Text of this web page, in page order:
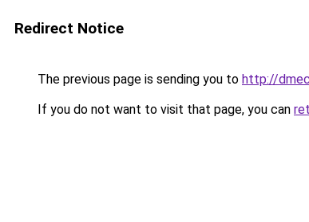
Redirect Notice
The previous page is sending you to http://
If you do not want to visit that page, you can